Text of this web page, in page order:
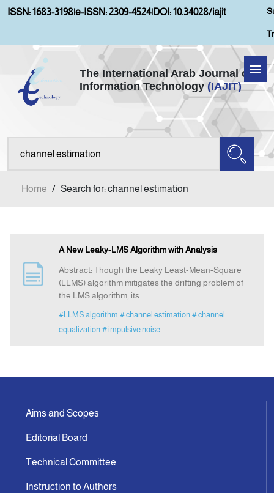
ISSN: 1683-3198|e-ISSN: 2309-4524|DOI: 10.34028/iajit
The International Arab Journal of
Information Technology (IAJIT)
Home
Aims and Scopes
Submission
Contact Us
Home / Search for: channel estimation
A New Leaky-LMS Algorithm with Analysis
Abstract: Though the Leaky Least-Mean-Square
(LLMS) algorithm mitigates the drifting problem of
the LMS algorithm, its
#LLMS algorithm # channel estimation # channel
equalization # impulsive noise
Aims and Scopes
Editorial Board
Technical Committee
Instruction to Authors